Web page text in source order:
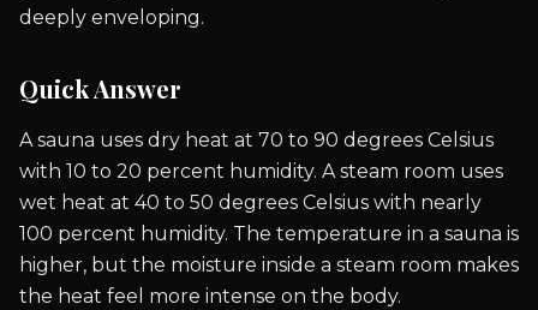
deeply enveloping.
Quick Answer
A sauna uses dry heat at 70 to 90 degrees Celsius
with 10 to 20 percent humidity. A steam room uses
wet heat at 40 to 50 degrees Celsius with nearly
100 percent humidity. The temperature in a sauna is
higher, but the moisture inside a steam room makes
the heat feel more intense on the body.